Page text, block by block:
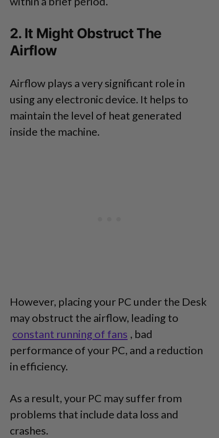
2. It Might Obstruct The
Airflow
Airflow plays a very significant role in
using any electronic device. It helps to
maintain the level of heat generated
inside the machine.
However, placing your PC under the Desk
may obstruct the airflow, leading to
constant running of fans , bad
performance of your PC, and a reduction
in efficiency.
As a result, your PC may suffer from
problems that include data loss and
crashes.